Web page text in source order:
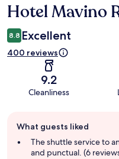
Reviews
Hotel Mavino
8.8 Excellent
400 reviews
9.2
Cleanliness
review
summary
What guests liked
The shuttle service to
and punctual. (6